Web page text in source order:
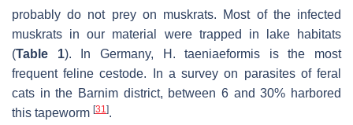
probably do not prey on muskrats. Most of the infected
muskrats in our material were trapped in lake habitats
(Table 1). In Germany, H. taeniaeformis is the most
frequent feline cestode. In a survey on parasites of feral
cats in the Barnim district, between 6 and 30% harbored
this tapeworm [31].